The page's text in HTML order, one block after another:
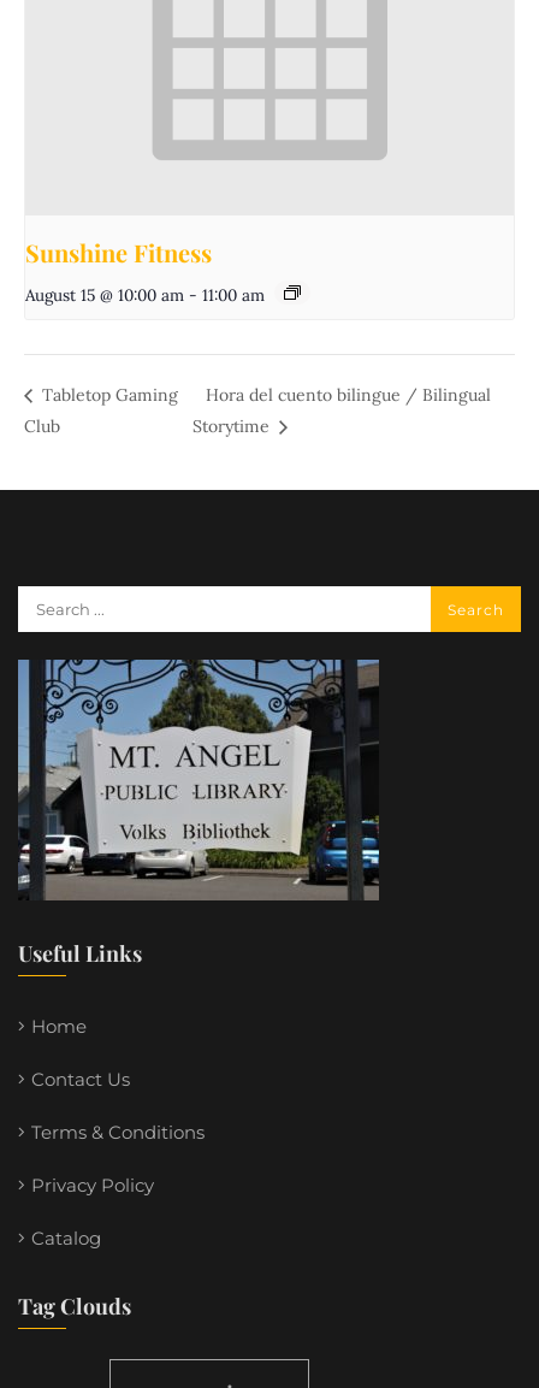
Sunshine Fitness
August 15 @ 10:00 am - 11:00 am
Tabletop Gaming
Club
Hora del cuento bilingue / Bilingual
Storytime
Useful Links
Home
Contact Us
Terms & Conditions
Privacy Policy
Catalog
Tag Clouds